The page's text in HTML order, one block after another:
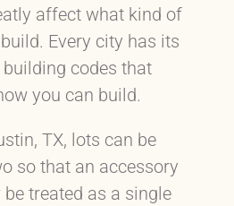
affect what kind of
Every city has its
codes that
you can build.
TX, lots can be
so that an accessory
treated as a single